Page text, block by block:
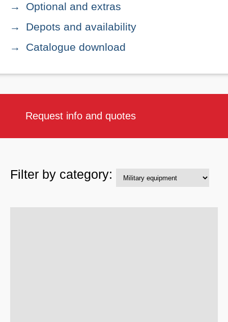
Optional and extras
Depots and availability
Catalogue download
Request info and quotes
Filter by category: